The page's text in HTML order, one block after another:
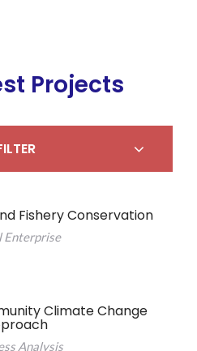
Projects
Fishery Conservation
Enterprise
Climate Change
Analysis